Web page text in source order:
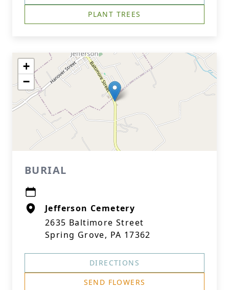
PLANT TREES
+
−
BURIAL
Jefferson Cemetery
2635 Baltimore Street
Spring Grove, PA 17362
DIRECTIONS
SEND FLOWERS